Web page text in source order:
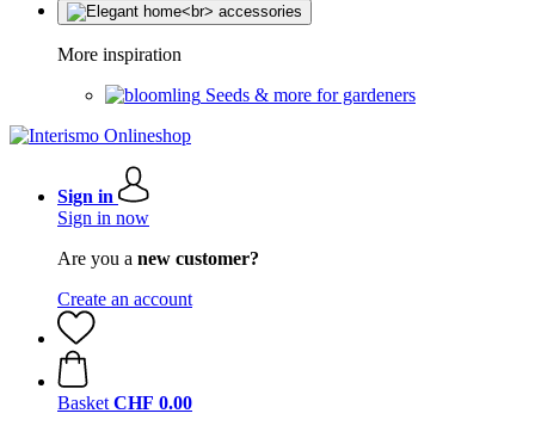
More inspiration
Seeds & more for gardeners
Sign in
Sign in now
Are you a new customer?
Create an account
Basket CHF 0.00